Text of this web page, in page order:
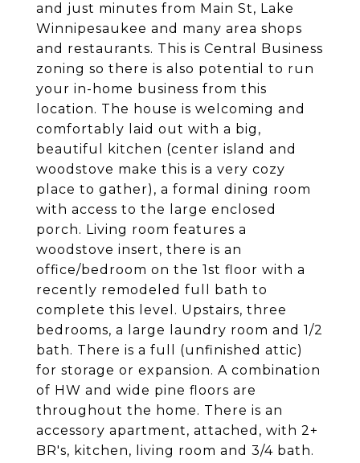
and just minutes from Main St, Lake
Winnipesaukee and many area shops
and restaurants. This is Central Business
zoning so there is also potential to run
your in-home business from this
location. The house is welcoming and
comfortably laid out with a big,
beautiful kitchen (center island and
woodstove make this is a very cozy
place to gather), a formal dining room
with access to the large enclosed
porch. Living room features a
woodstove insert, there is an
office/bedroom on the 1st floor with a
recently remodeled full bath to
complete this level. Upstairs, three
bedrooms, a large laundry room and 1/2
bath. There is a full (unfinished attic)
for storage or expansion. A combination
of HW and wide pine floors are
throughout the home. There is an
accessory apartment, attached, with 2+
BR's, kitchen, living room and 3/4 bath.